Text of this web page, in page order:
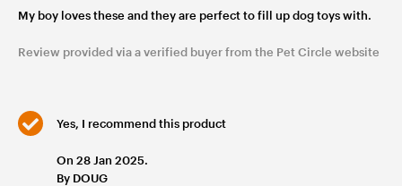
My boy loves these and they are perfect to fill up dog toys with.
Review provided via a verified buyer from the Pet Circle website
Yes, I recommend this product
On 28 Jan 2025.
By DOUG